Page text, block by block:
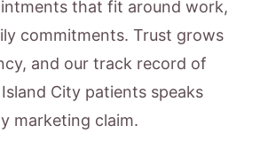
that fit around work,
commitments. Trust grows
and our track record of
City patients speaks
marketing claim.